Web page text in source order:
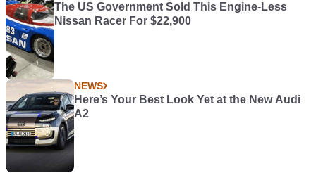
The US Government Sold This Engine-Less
Nissan Racer For $22,900
NEWS
Here’s Your Best Look Yet at the New Audi
A2